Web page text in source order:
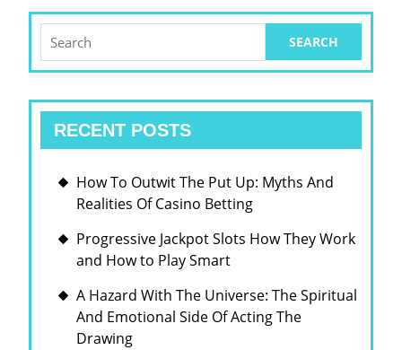
PROTOCOL
TELEVISION
IS
RESHAPING
WAY
WE
CATCH
TV
for:
RECENT POSTS
How To Outwit The Put Up: Myths And
Realities Of Casino Betting
Progressive Jackpot Slots How They Work
and How to Play Smart
A Hazard With The Universe: The Spiritual
And Emotional Side Of Acting The
Drawing